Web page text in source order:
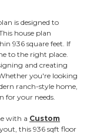
house plan
936 square feet. If
to the right place.
and creating
you're looking
ranch-style home,
for your needs.
with a Custom
this 936 sqft floor